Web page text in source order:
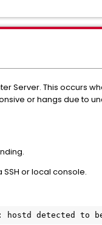
Server. This
or hangs due to
or local console.